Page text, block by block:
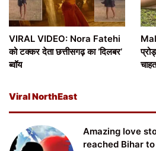
VIRAL VIDEO: Nora Fatehi
को टक्कर देता छत्तीसगढ़ का ‘दिलबर’
ब्वॉय
Viral NorthEast
Amazing love
reached Bihar